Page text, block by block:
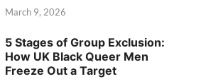
March 9, 2026
5 Stages of Group Exclusion:
How UK Black Queer Men
Freeze Out a Target